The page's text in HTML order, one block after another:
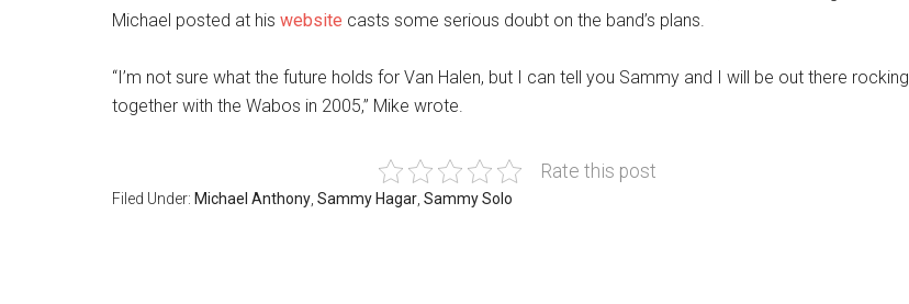
Michael posted at his website casts some serious doubt on the band’s plans.
“I’m not sure what the future holds for Van Halen, but I can tell you Sammy and I will be out there rocking
together with the Wabos in 2005,” Mike wrote.
Rate this post
Filed Under: Michael Anthony Sammy Hagar Sammy Solo